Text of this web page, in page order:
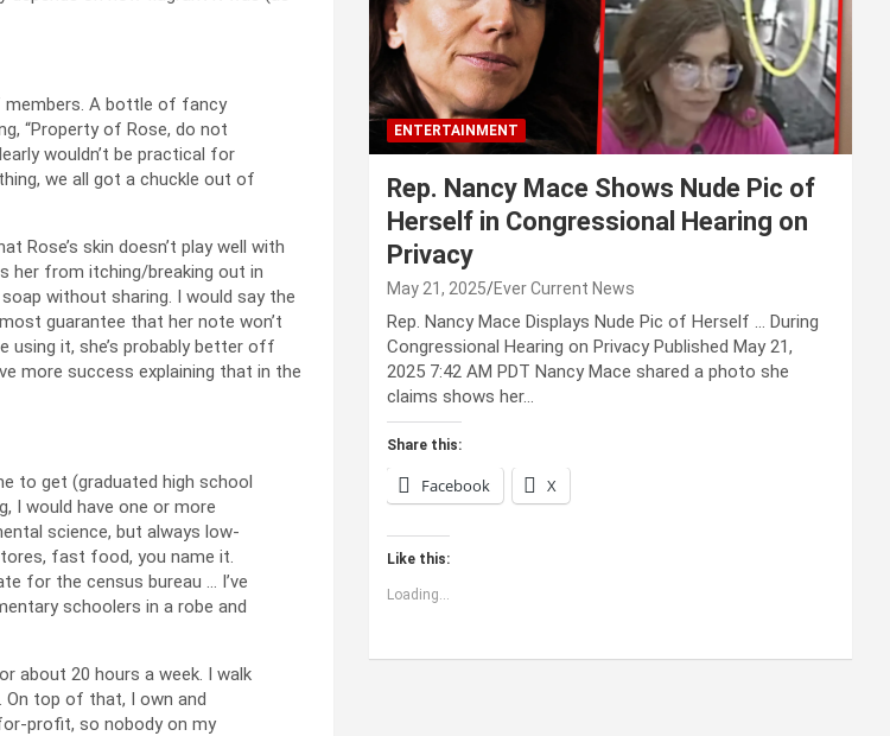
members. A bottle of fancy
“Property of Rose, do not
wouldn’t be practical for
we all got a chuckle out of
Rose’s skin doesn’t play well with
her from itching/breaking out in
without sharing. I would say the
guarantee that her note won’t
using it, she’s probably better off
more success explaining that in the
to get (graduated high school
I would have one or more
science, but always low-
fast food, you name it.
for the census bureau … I’ve
schoolers in a robe and
about 20 hours a week. I walk
On top of that, I own and
profit, so nobody on my
ENTERTAINMENT
Rep. Nancy Mace Shows Nude Pic of
Herself in Congressional Hearing on
Privacy
May 21, 2025 Ever Current News
Rep. Nancy Mace Displays Nude Pic of Herself … During
Congressional Hearing on Privacy Published May 21,
2025 7:42 AM PDT Nancy Mace shared a photo she
claims shows her…
Share this:
Facebook X
Like this:
Loading...